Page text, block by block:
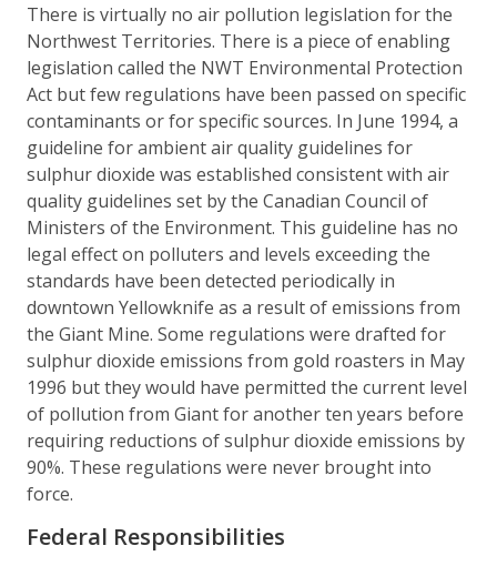
There is virtually no air pollution legislation for the
Northwest Territories. There is a piece of enabling
legislation called the NWT Environmental Protection
Act but few regulations have been passed on specific
contaminants or for specific sources. In June 1994, a
guideline for ambient air quality guidelines for
sulphur dioxide was established consistent with air
quality guidelines set by the Canadian Council of
Ministers of the Environment. This guideline has no
legal effect on polluters and levels exceeding the
standards have been detected periodically in
downtown Yellowknife as a result of emissions from
the Giant Mine. Some regulations were drafted for
sulphur dioxide emissions from gold roasters in May
1996 but they would have permitted the current level
of pollution from Giant for another ten years before
requiring reductions of sulphur dioxide emissions by
90%. These regulations were never brought into
force.
Federal Responsibilities